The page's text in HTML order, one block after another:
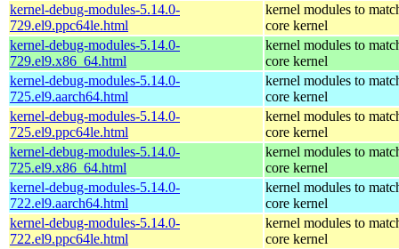
kernel-debug-modules-5.14.0-
729.el9.ppc64le.html
kernel modules to
core kernel
kernel-debug-modules-5.14.0-
729.el9.x86_64.html
kernel modules to
core kernel
kernel-debug-modules-5.14.0-
725.el9.aarch64.html
kernel modules to
core kernel
kernel-debug-modules-5.14.0-
725.el9.ppc64le.html
kernel modules to
core kernel
kernel-debug-modules-5.14.0-
725.el9.x86_64.html
kernel modules to
core kernel
kernel-debug-modules-5.14.0-
722.el9.aarch64.html
kernel modules to
core kernel
kernel-debug-modules-5.14.0-
722.el9.ppc64le.html
kernel modules to
core kernel